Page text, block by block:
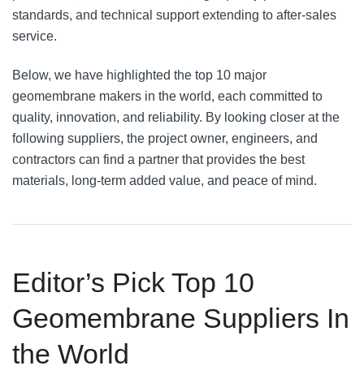
standards, and technical support extending to after-sales
service.
Below, we have highlighted the top 10 major
geomembrane makers in the world, each committed to
quality, innovation, and reliability. By looking closer at the
following suppliers, the project owner, engineers, and
contractors can find a partner that provides the best
materials, long-term added value, and peace of mind.
Editor’s Pick Top 10
Geomembrane Suppliers In
the World